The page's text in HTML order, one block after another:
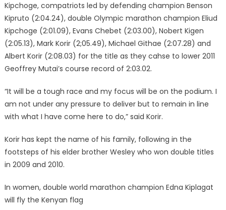
Kipchoge, compatriots led by defending champion Benson
Kipruto (2:04.24), double Olympic marathon champion Eliud
Kipchoge (2:01.09), Evans Chebet (2:03.00), Nobert Kigen
(2:05.13), Mark Korir (2;05.49), Michael Githae (2:07.28) and
Albert Korir (2:08.03) for the title as they cahse to lower 2011
Geoffrey Mutai’s course record of 2:03.02.
“It will be a tough race and my focus will be on the podium. I
am not under any pressure to deliver but to remain in line
with what I have come here to do,” said Korir.
Korir has kept the name of his family, following in the
footsteps of his elder brother Wesley who won double titles
in 2009 and 2010.
In women, double world marathon champion Edna Kiplagat
will fly the Kenyan flag